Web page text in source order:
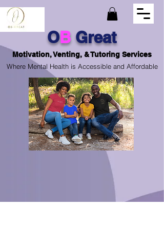
OBGreat
Motivation, Venting, & Tutoring Services
Where Mental Health is Accessible and Affordable